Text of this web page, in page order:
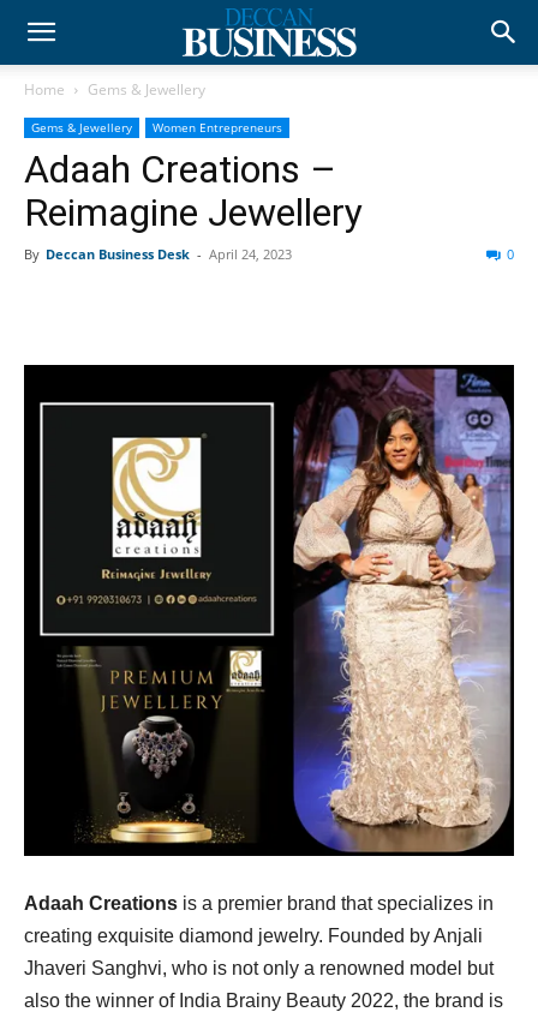
Home Gems & Jewellery
Gems & Jewellery Women Entrepreneurs
Adaah Creations –
Reimagine Jewellery
By Deccan Business Desk - April 24, 2023 0
Adaah Creations is a premier brand that specializes in
creating exquisite diamond jewelry. Founded by Anjali
Jhaveri Sanghvi, who is not only a renowned model but
also the winner of India Brainy Beauty 2022, the brand is